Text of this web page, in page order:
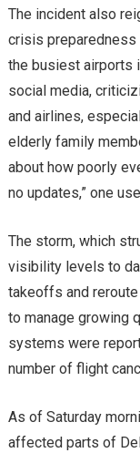
The incident also
crisis preparedness
the busiest airports
social media,
and airlines,
elderly family
about how poorly
no updates,” one
The storm, which
visibility levels to
takeoffs and
to manage growing
systems were
number of flight
As of Saturday
affected parts of